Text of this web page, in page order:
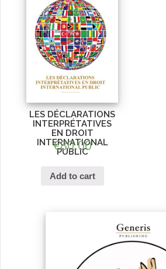
LES DÉCLARATIONS
INTERPRÉTATIVES
EN DROIT
INTERNATIONAL
PUBLIC
€80.00
Add to cart